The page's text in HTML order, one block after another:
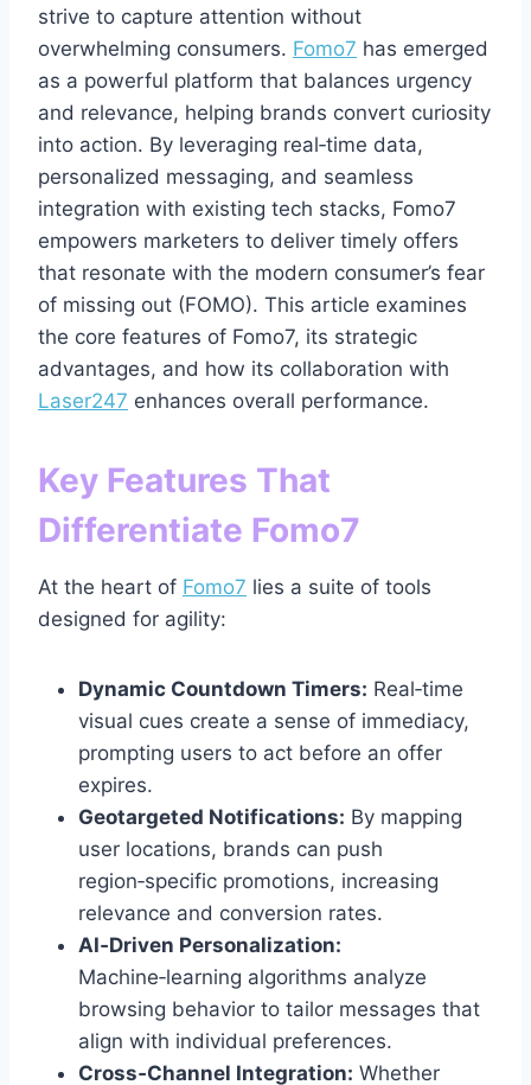
strive to capture attention without
overwhelming consumers. Fomo7 has emerged
as a powerful platform that balances urgency
and relevance, helping brands convert curiosity
into action. By leveraging real‑time data,
personalized messaging, and seamless
integration with existing tech stacks, Fomo7
empowers marketers to deliver timely offers
that resonate with the modern consumer’s fear
of missing out (FOMO). This article examines
the core features of Fomo7, its strategic
advantages, and how its collaboration with
Laser247 enhances overall performance.
Key Features That
Differentiate Fomo7
At the heart of Fomo7 lies a suite of tools
designed for agility:
Dynamic Countdown Timers: Real‑time
visual cues create a sense of immediacy,
prompting users to act before an offer
expires.
Geotargeted Notifications: By mapping
user locations, brands can push
region‑specific promotions, increasing
relevance and conversion rates.
AI‑Driven Personalization:
Machine‑learning algorithms analyze
browsing behavior to tailor messages that
align with individual preferences.
Cross‑Channel Integration: Whether